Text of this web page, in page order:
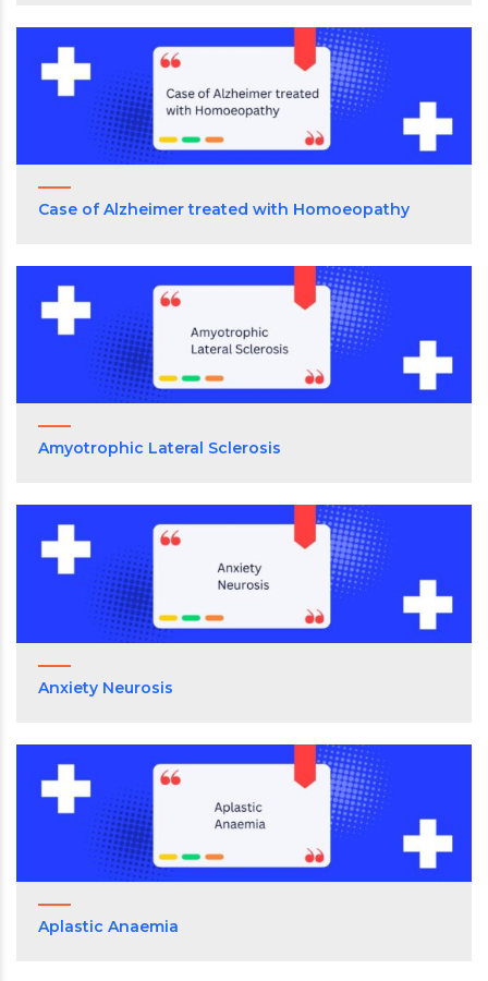
Case of Alzheimer treated with Homoeopathy
Amyotrophic Lateral Sclerosis
Anxiety Neurosis
Aplastic Anaemia